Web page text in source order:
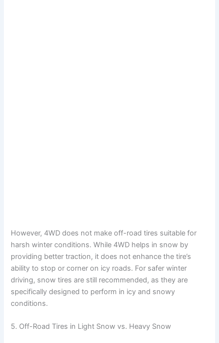
However, 4WD does not make off-road tires suitable for
harsh winter conditions. While 4WD helps in snow by
providing better traction, it does not enhance the tire’s
ability to stop or corner on icy roads. For safer winter
driving, snow tires are still recommended, as they are
specifically designed to perform in icy and snowy
conditions.
5. Off-Road Tires in Light Snow vs. Heavy Snow